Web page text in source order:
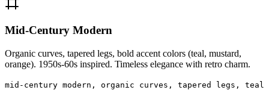
Mid-Century Modern
Organic curves, tapered legs, bold accent colors (teal, mustard,
orange). 1950s-60s inspired. Timeless elegance with retro charm.
mid-century modern, organic curves, tapered legs, teal